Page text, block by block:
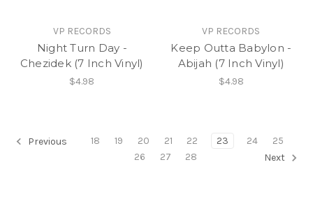
VP RECORDS
Night Turn Day -
Chezidek (7 Inch Vinyl)
$4.98
VP RECORDS
Keep Outta Babylon -
Abijah (7 Inch Vinyl)
$4.98
Previous 18 19 20 21 22 23 24
25
26
27 28 Next